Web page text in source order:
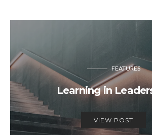
FEATURES
Learning in
VIEW POST